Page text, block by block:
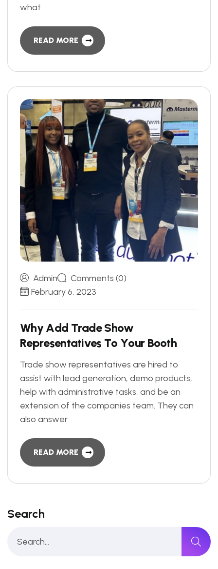
what
READ MORE
Admin
Comments (0)
February 6, 2023
Why Add Trade Show
Representatives To Your Booth
Trade show representatives are hired to
assist with lead generation, demo products,
help with administrative tasks, and be an
extension of the companies team. They can
also answer
READ MORE
Search